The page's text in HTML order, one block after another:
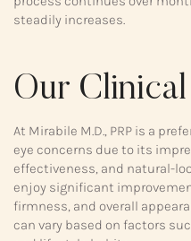
steadily increases.
Our Clinical
At Mirabile M.D., PRP is a
eye concerns due to its
effectiveness, and natural-
enjoy significant
firmness, and overall
can vary based on factors